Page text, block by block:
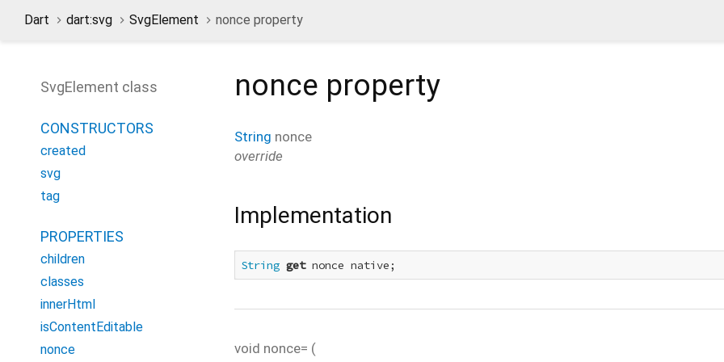
Dart dart:svg SvgElement nonce property
SvgElement class
CONSTRUCTORS
created
svg
tag
PROPERTIES
children
classes
innerHtml
isContentEditable
nonce
nonce property
String nonce
override
Implementation
String get nonce native;
void nonce= (